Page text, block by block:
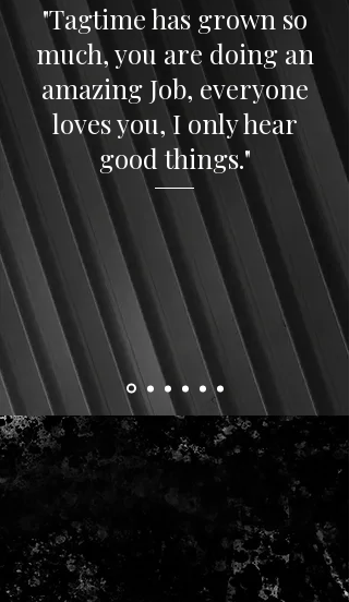
"Tagtime has grown so
much, you are doing an
amazing Job, everyone
loves you, I only hear
good things."